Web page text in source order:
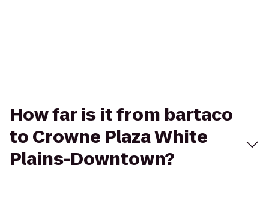
How far is it from bartaco
to Crowne Plaza White
Plains-Downtown?